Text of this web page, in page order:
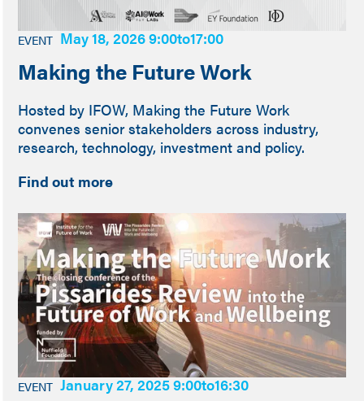
EVENT May 18, 2026 9:00to17:00
Making the Future Work
Hosted by IFOW, Making the Future Work
convenes senior stakeholders across industry,
research, technology, investment and policy.
Find out more
EVENT January 27, 2025 9:00to16:30